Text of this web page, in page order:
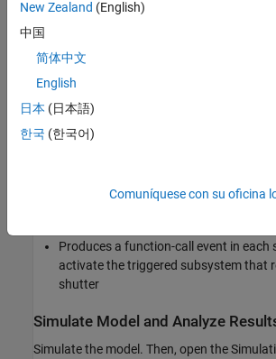
The Hit Scheduler block schedules time
simulation time. To schedule a time hit, you
from the current simulation time to the
on the runtime system behavior. The
based on the speed of the detected vehicle.
Schedules a time hit for each image
Produces a function-call event in each
activate the triggered subsystem that
shutter
Simulate Model and Analyze
Simulate the model. Then, open the
New Zealand (English)
中国
简体中文
English
日本 (日本語)
한국 (한국어)
Comuníquese con su oficina